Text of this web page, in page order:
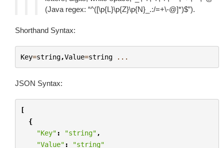
(Java regex: “^([\p{L}\p{Z}\p{N}_.:/=+\-@]*)$”).
Shorthand Syntax:
Key=string,Value=string ...
JSON Syntax:
[
{
"Key" : "string" ,
"Value" :
"string"